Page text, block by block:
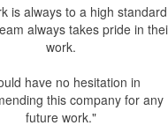
always takes pride in their
work.
this company for any
future work."